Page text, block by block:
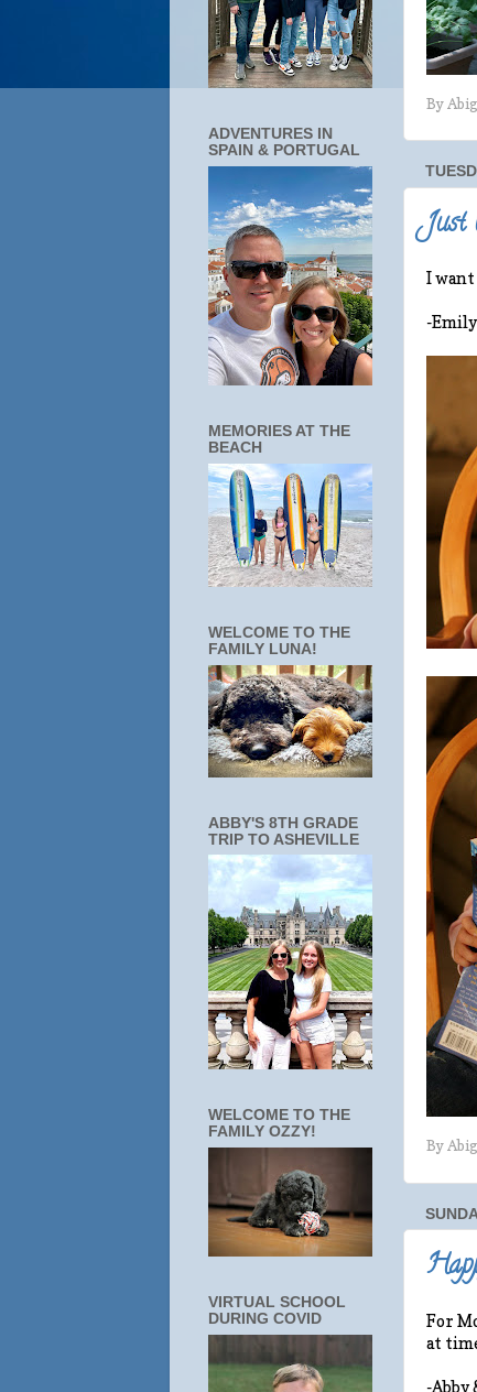
By
Just
I want
-Emily
By
For
at
-Abby
ADVENTURES IN
SPAIN & PORTUGAL
MEMORIES AT THE
BEACH
WELCOME TO THE
FAMILY LUNA!
ABBY'S 8TH GRADE
TRIP TO ASHEVILLE
WELCOME TO THE
FAMILY OZZY!
VIRTUAL SCHOOL
DURING COVID